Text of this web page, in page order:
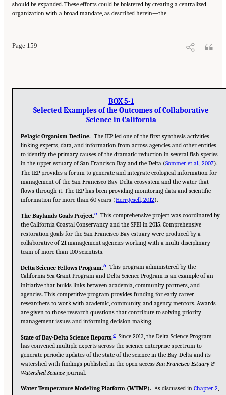
should be expanded. These efforts could be bolstered by creating a centralized
organization with a broad mandate, as described herein—the
Page 159
Suggested Citation:"5 Overarching Issues." National Academies of Sciences, Engineering,
and Medicine. 2026.Review of the Long-Term Operations of the Central Valley Project
and the State Water Project
. Washington, DC: The National Academies Press. doi:
BOX 5-1
Selected Examples of the Outcomes of Collaborative
Science in California
Pelagic Organism Decline. The IEP led one of the first synthesis activities
linking experts, data, and information from across agencies and other entities
to identify the primary causes of the dramatic reduction in several fish species
in the upper estuary of San Francisco Bay and the Delta (Sommer et al., 2007).
The IEP provides a forum to generate and integrate ecological information for
management of the San Francisco Bay-Delta ecosystem and the water that
flows through it. The IEP has been providing monitoring data and scientific
information for more than 60 years (Herrgesell, 2012).
The Baylands Goals Project.a This comprehensive project was coordinated by
the California Coastal Conservancy and the SFEI in 2015. Comprehensive
restoration goals for the San Francisco Bay estuary were produced by a
collaborative of 21 management agencies working with a multi-disciplinary
team of more than 100 scientists.
Delta Science Fellows Program.b This program administered by the
California Sea Grant Program and Delta Science Program is an example of an
initiative that builds links between academia, community partners, and
agencies. This competitive program provides funding for early career
researchers to work with academic, community, and agency mentors. Awards
are given to those research questions that contribute to solving priority
management issues and informing decision making.
State of Bay-Delta Science Reports.c Since 2013, the Delta Science Program
has convened multiple experts across the science enterprise spectrum to
generate periodic updates of the state of the science in the Bay-Delta and its
watershed with findings published in the open accessSan Francisco Estuary &
Watershed Science journal.
Water Temperature Modeling Platform (WTMP). As discussed inChapter 2